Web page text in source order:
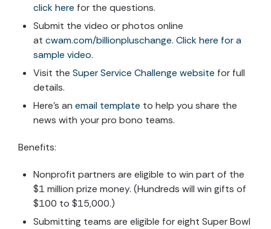
click here for the questions.
Submit the video or photos online
at cwam.com/billionpluschange. Click here for a
sample video.
Visit the Super Service Challenge website for full
details.
Here’s an email template to help you share the
news with your pro bono teams.
Benefits:
Nonprofit partners are eligible to win part of the
$1 million prize money. (Hundreds will win gifts of
$100 to $15,000.)
Submitting teams are eligible for eight Super Bowl